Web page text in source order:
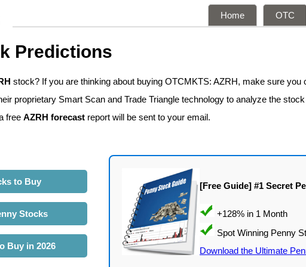
Home OTC
Predictions
stock? If you are thinking about buying OTCMKTS: AZRH, make sure you
proprietary Smart Scan and Trade Triangle technology to analyze the
free AZRH forecast report will be sent to your email.
to Buy
Stocks
Buy in 2026
[Free Guide] #1 Secret
Download the Ultimate